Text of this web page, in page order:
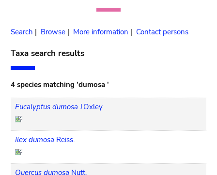
Search | Browse | More information | Contact persons
Taxa search results
4 species matching 'dumosa '
Eucalyptus dumosa J.Oxley
Ilex dumosa Reiss.
Quercus dumosa Nutt.